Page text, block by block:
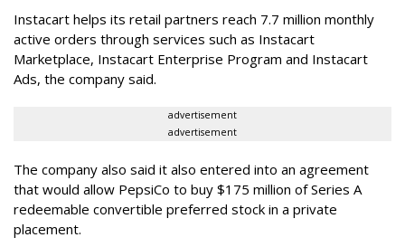
Instacart helps its retail partners reach 7.7 million monthly
active orders through services such as Instacart
Marketplace, Instacart Enterprise Program and Instacart
Ads, the company said.
advertisement
advertisement
The company also said it also entered into an agreement
that would allow PepsiCo to buy $175 million of Series A
redeemable convertible preferred stock in a private
placement.